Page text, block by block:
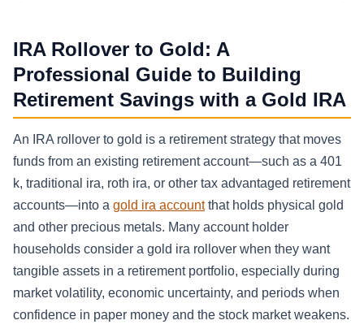
IRA Rollover to Gold: A
Professional Guide to Building
Retirement Savings with a Gold IRA
An IRA rollover to gold is a retirement strategy that moves
funds from an existing retirement account—such as a 401
k, traditional ira, roth ira, or other tax advantaged retirement
accounts—into a gold ira accountthat holds physical gold
and other precious metals. Many account holder
households consider a gold ira rollover when they want
tangible assets in a retirement portfolio, especially during
market volatility, economic uncertainty, and periods when
confidence in paper money and the stock market weakens.